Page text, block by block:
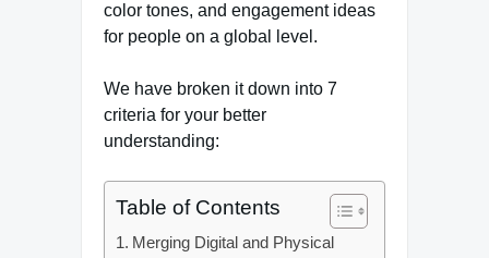
color tones, and engagement ideas
for people on a global level.
We have broken it down into 7
criteria for your better
understanding:
Table of Contents
Merging Digital and Physical